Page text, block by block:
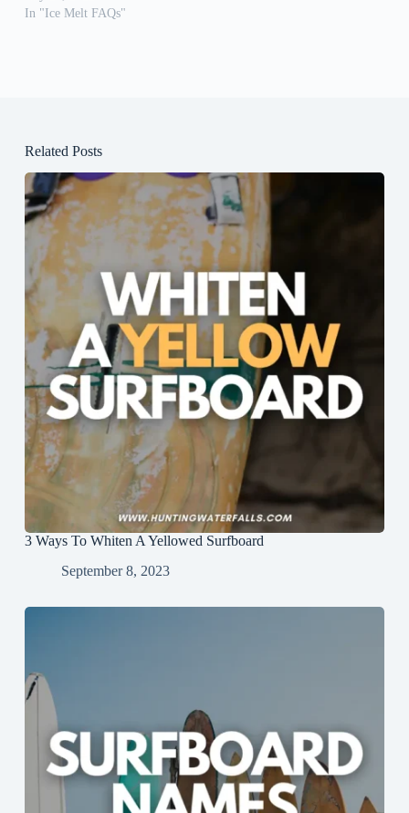
In "Ice Melt FAQs"
Related Posts
3 Ways To Whiten A Yellowed Surfboard
September 8, 2023